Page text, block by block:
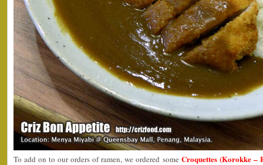
To add on to our orders of ramen, we ordered some Croquettes (Korokke –